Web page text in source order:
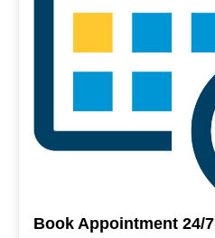
Book Appointment 24/7